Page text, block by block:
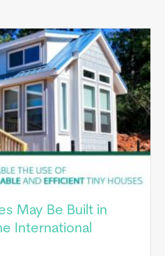
May Be Built in
International